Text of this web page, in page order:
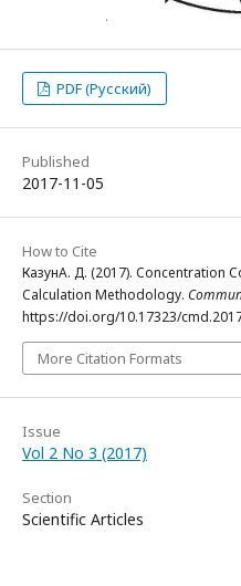
PDF (Русский)
Published
2017-11-05
How to Cite
КазунА. Д. (2017). Concentration
Calculation Methodology.
https://doi.org/10.17323/
More Citation Formats
Issue
Vol 2 No 3 (2017)
Section
Scientific Articles